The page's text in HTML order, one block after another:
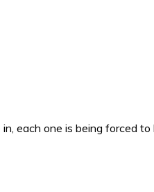
each one is being forced